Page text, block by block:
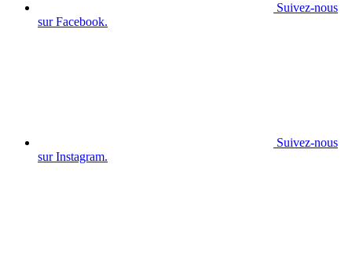
Suivez-nous
sur Facebook.
Suivez-nous
sur Instagram.